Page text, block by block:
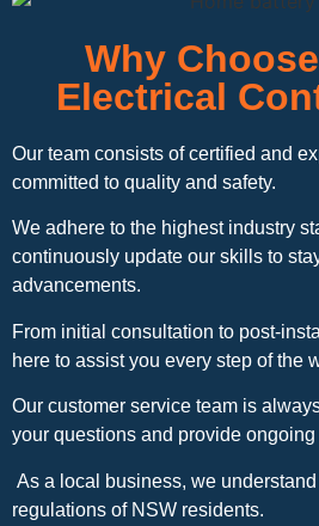
Why
Electrical
Our team consists of certified and
committed to quality and safety.
We adhere to the highest industry
continuously update our skills to
advancements.
From initial consultation to post-
here to assist you every step of the
Our customer service team is
your questions and provide ongoing
As a local business, we
regulations of NSW residents.